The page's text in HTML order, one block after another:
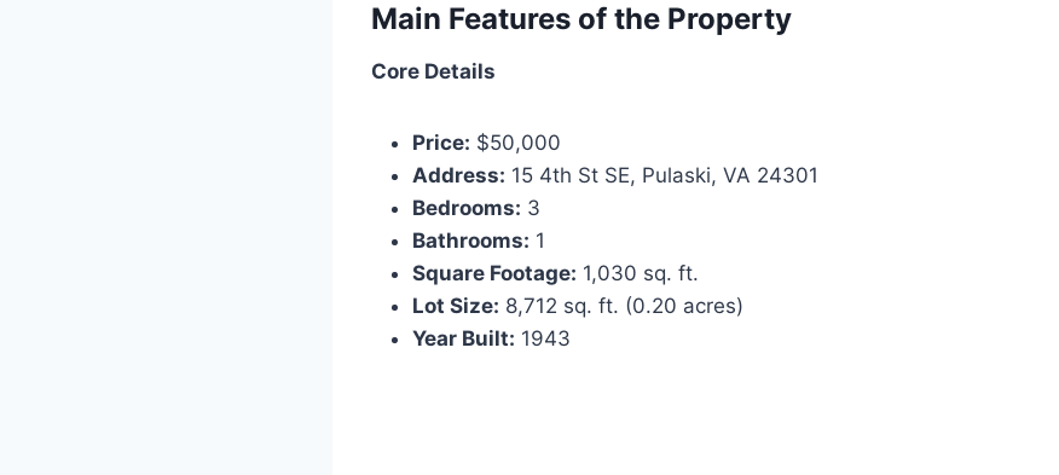
Main Features of the Property
Core Details
Price: $50,000
Address: 15 4th St SE, Pulaski, VA 24301
Bedrooms: 3
Bathrooms: 1
Square Footage: 1,030 sq. ft.
Lot Size: 8,712 sq. ft. (0.20 acres)
Year Built: 1943